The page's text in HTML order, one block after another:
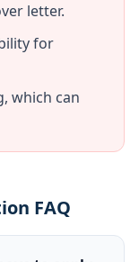
letter.
for
which can
FAQ